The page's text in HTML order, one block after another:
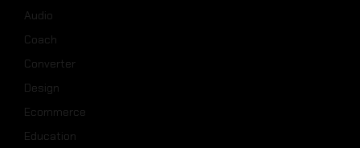
Audio
Coach
Converter
Design
Ecommerce
Education